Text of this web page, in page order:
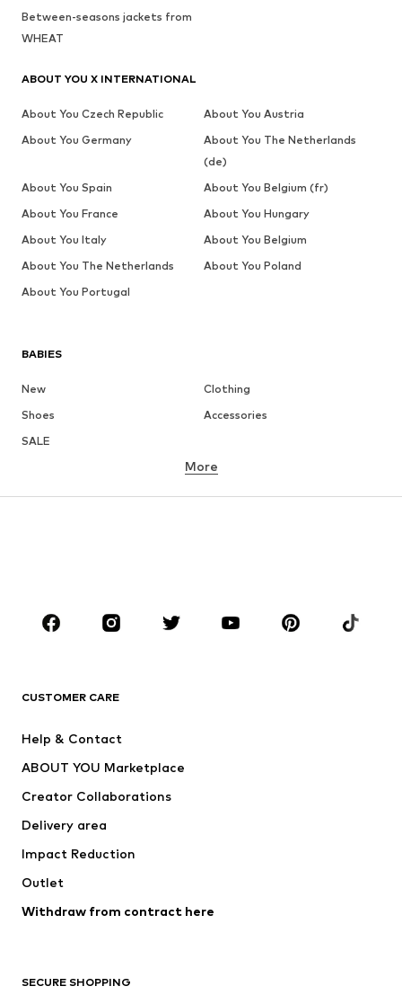
BABIES
New
Clothing
Shoes
Accessories
SALE
BRANDS
ADIDAS ORIGINALS
ADIDAS PERFORMANCE
More
CUSTOMER CARE
Help & Contact
ABOUT YOU Marketplace
Creator Collaborations
Delivery area
Impact Reduction
Outlet
Withdraw from contract here
SECURE SHOPPING
Between-seasons jackets from
WHEAT
ABOUT YOU X INTERNATIONAL
About You Czech Republic
About You Austria
About You Germany
About You The Netherlands
(de)
About You Spain
About You Belgium (fr)
About You France
About You Hungary
About You Italy
About You Belgium
About You The Netherlands
About You Poland
About You Portugal